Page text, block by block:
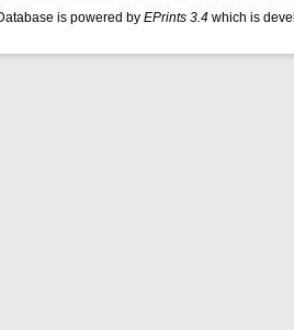
is powered by EPrints 3.4 which is